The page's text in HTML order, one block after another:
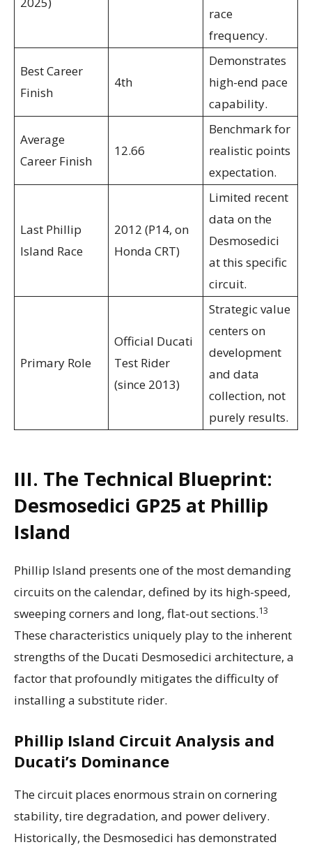
race
frequency.
Best Career
Finish
4th
Demonstrates
high-end pace
capability.
Average
Career Finish
12.66
Benchmark for
realistic points
expectation.
Last Phillip
Island Race
2012 (P14, on
Honda CRT)
Limited recent
data on the
Desmosedici
at this specific
circuit.
Primary Role
Official Ducati
Test Rider
(since 2013)
Strategic value
centers on
development
and data
collection, not
purely results.
III. The Technical Blueprint:
Desmosedici GP25 at Phillip
Island
Phillip Island presents one of the most demanding
circuits on the calendar, defined by its high-speed,
sweeping corners and long, flat-out sections.13
These characteristics uniquely play to the inherent
strengths of the Ducati Desmosedici architecture, a
factor that profoundly mitigates the difficulty of
installing a substitute rider.
Phillip Island Circuit Analysis and
Ducati’s Dominance
The circuit places enormous strain on cornering
stability, tire degradation, and power delivery.
Historically, the Desmosedici has demonstrated